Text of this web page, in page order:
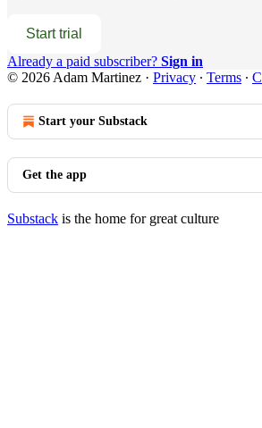
Start trial
Already a paid subscriber? Sign in
© 2026 Adam Martinez · Privacy ∙ Terms ∙
Start your Substack
Get the app
Substack is the home for great culture